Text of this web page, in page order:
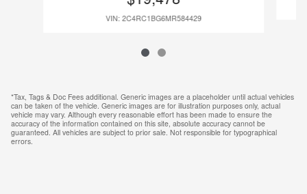
VIN: 2C4RC1BG6MR584429
*Tax, Tags & Doc Fees additional. Generic images are a placeholder until actual vehicles
can be taken of the vehicle. Generic images are for illustration purposes only, actual
vehicle may vary. Although every reasonable effort has been made to ensure the
accuracy of the information contained on this site, absolute accuracy cannot be
guaranteed. All vehicles are subject to prior sale. Not responsible for typographical
errors.